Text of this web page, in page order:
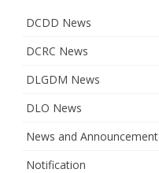
DCDD News
DCRC News
DLGDM News
DLO News
News and Announcement
Notification